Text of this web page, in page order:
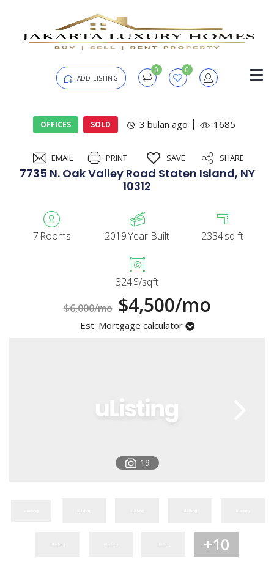
ADD LISTING
0 0
Password
Remember me
Registration
OFFICES SOLD 3 bulan ago 1685
EMAIL PRINT SAVE SHARE
7735 N. Oak Valley Road Staten Island, NY
10312
7 Rooms 2019Year Built 2334sq ft
324$/sqft
$6,000/mo $4,500/mo
Est. Mortgage calculator
19
+10